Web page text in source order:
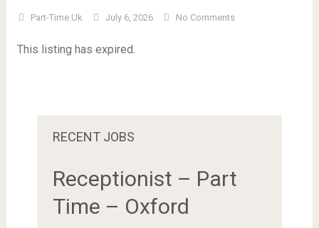
Part-Time.uk July 6, 2026 No Comments
This listing has expired.
RECENT JOBS
Receptionist – Part
Time – Oxford